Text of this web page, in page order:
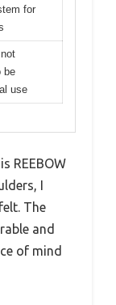
for
be
use
REEBOW
I
The
and
of mind